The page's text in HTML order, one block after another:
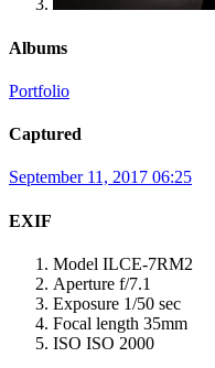
Albums
Portfolio
Captured
September 11, 2017 06:25
EXIF
Model ILCE-7RM2
Aperture f/7.1
Exposure 1/50 sec
Focal length 35mm
ISO ISO 2000